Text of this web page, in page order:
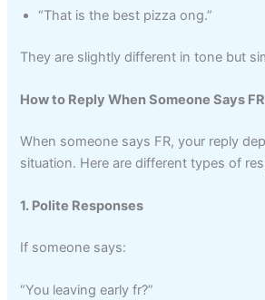
“That is the best pizza ong.”
They are slightly different in tone but
How to Reply When Someone Says FR
When someone says FR, your reply
situation. Here are different types of
1. Polite Responses
If someone says:
“You leaving early fr?”